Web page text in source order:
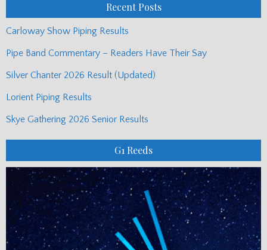
Recent Posts
Carloway Show Piping Results
Pipe Band Commentary – Readers Have Their Say
Silver Chanter 2026 Result (Updated)
Lorient Piping Results
Skye Gathering 2026 Senior Results
G1 Reeds